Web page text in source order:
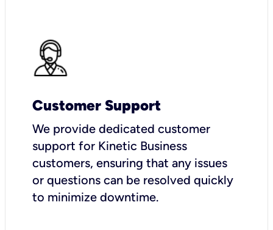
Customer Support
We provide dedicated customer
support for Kinetic Business
customers, ensuring that any issues
or questions can be resolved quickly
to minimize downtime.